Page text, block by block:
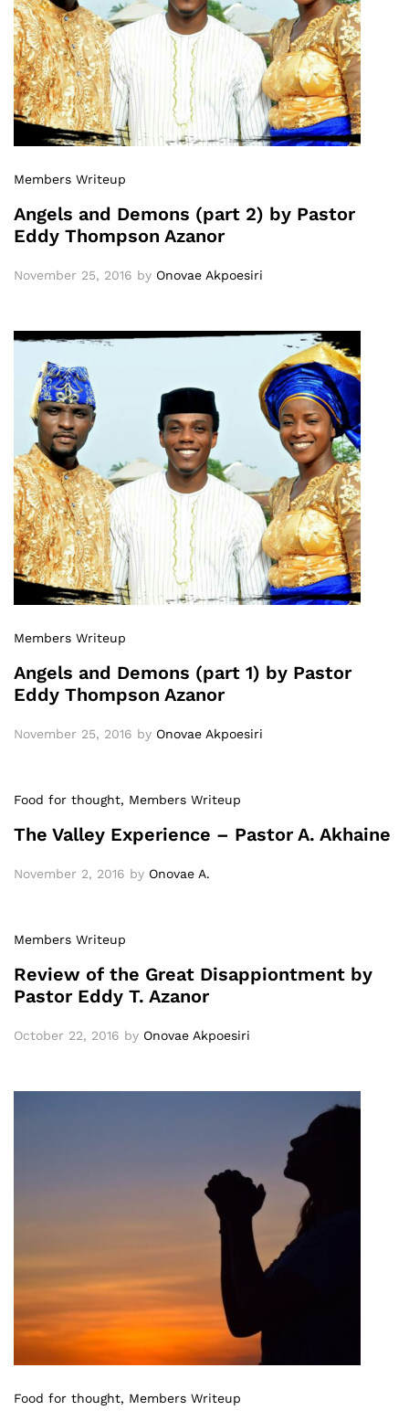
Members Writeup
Angels and Demons (part 2) by Pastor
Eddy Thompson Azanor
November 25, 2016 by Onovae Akpoesiri
Members Writeup
Angels and Demons (part 1) by Pastor
Eddy Thompson Azanor
November 25, 2016 by Onovae Akpoesiri
Food for thought, Members Writeup
The Valley Experience – Pastor A. Akhaine
November 2, 2016 by Onovae A.
Members Writeup
Review of the Great Disappiontment by
Pastor Eddy T. Azanor
October 22, 2016 by Onovae Akpoesiri
Food for thought, Members Writeup